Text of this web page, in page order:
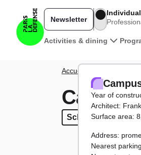
Main navigation
Activities & dining
Newsletter
Breadcrumb
Accueil
SchoolsSchools
Year of
Architect:
Surface area:
Address:
Nearest